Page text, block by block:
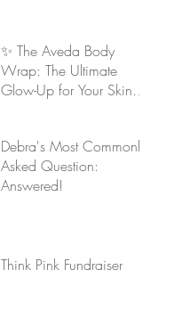
✨ The Aveda Body
Wrap: The Ultimate
Glow-Up for Your Skin &
Debra's Most Commonly
Asked Question:
Answered!
Think Pink Fundraiser